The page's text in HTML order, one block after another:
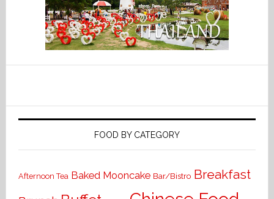
FOOD BY CATEGORY
Afternoon Tea Baked Mooncake Bar/Bistro Breakfast